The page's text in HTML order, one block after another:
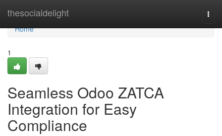
thesocialdelight
Home
Home
1
Seamless Odoo ZATCA
Integration for Easy
Compliance